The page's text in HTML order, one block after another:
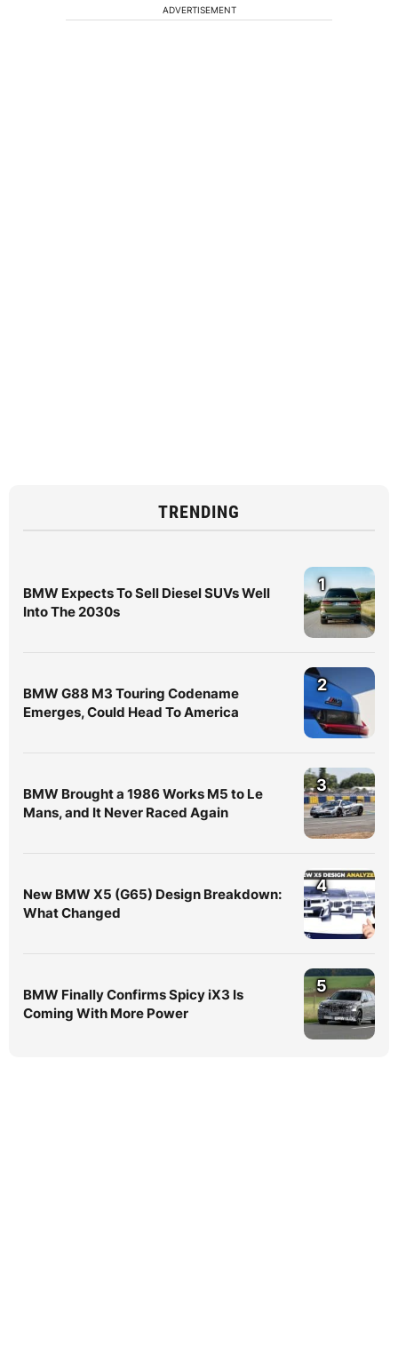
ADVERTISEMENT
TRENDING
BMW Expects To Sell Diesel SUVs Well
Into The 2030s
1
BMW G88 M3 Touring Codename
Emerges, Could Head To America
2
BMW Brought a 1986 Works M5 to Le
Mans, and It Never Raced Again
3
New BMW X5 (G65) Design Breakdown:
What Changed
4
BMW Finally Confirms Spicy iX3 Is
Coming With More Power
5